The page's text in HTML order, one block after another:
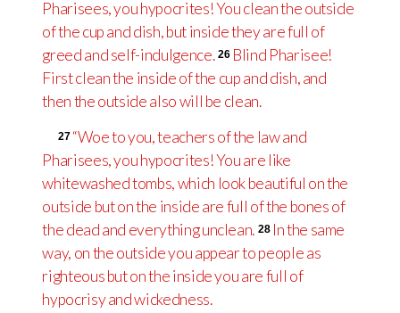
Pharisees, you hypocrites! You clean the outside
of the cup and dish, but inside they are full of
greed and self-indulgence. 26 Blind Pharisee!
First clean the inside of the cup and dish, and
then the outside also will be clean.
27 “Woe to you, teachers of the law and
Pharisees, you hypocrites! You are like
whitewashed tombs, which look beautiful on the
outside but on the inside are full of the bones of
the dead and everything unclean. 28 In the same
way, on the outside you appear to people as
righteous but on the inside you are full of
hypocrisy and wickedness.